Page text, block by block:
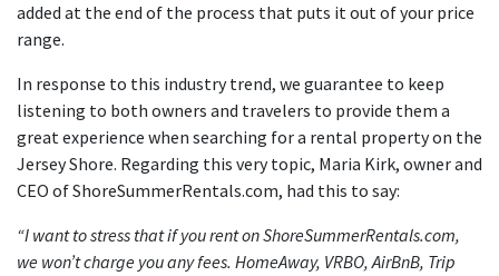
added at the end of the process that puts it out of your price
range.
In response to this industry trend, we guarantee to keep
listening to both owners and travelers to provide them a
great experience when searching for a rental property on the
Jersey Shore. Regarding this very topic, Maria Kirk, owner and
CEO of ShoreSummerRentals.com, had this to say:
“I want to stress that if you rent on ShoreSummerRentals.com,
we won’t charge you any fees. HomeAway, VRBO, AirBnB, Trip